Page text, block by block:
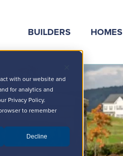
with our website and
for analytics and
Privacy Policy.
to remember
Decline
BUILDERS HOMES